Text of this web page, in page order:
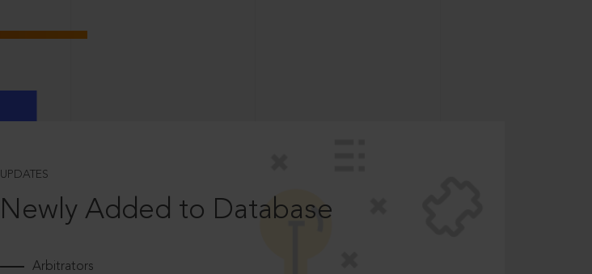
UPDATES
Newly Added to Database
Arbitrators